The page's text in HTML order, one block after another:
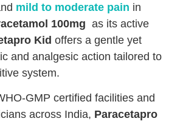
mild to moderate pain in
100mg as its active
Kid offers a gentle yet
and analgesic action tailored to
system.
GMP certified facilities and
across India, Paracetapro